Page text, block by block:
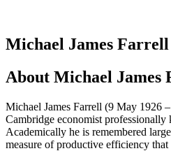
Michael James Farrell
About Michael James
Michael James Farrell (9 May 1926
Cambridge economist
Academically he is remembered
measure of productive efficiency